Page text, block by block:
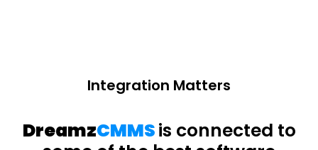
Integration Matters
DreamzCMMSis connected to